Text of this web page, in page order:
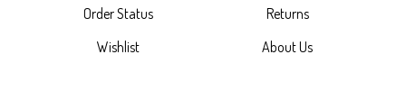
Wishlist
About Us